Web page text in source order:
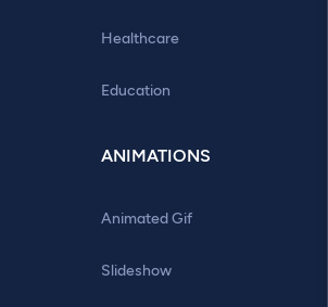
Healthcare
Education
ANIMATIONS
Animated Gif
Slideshow